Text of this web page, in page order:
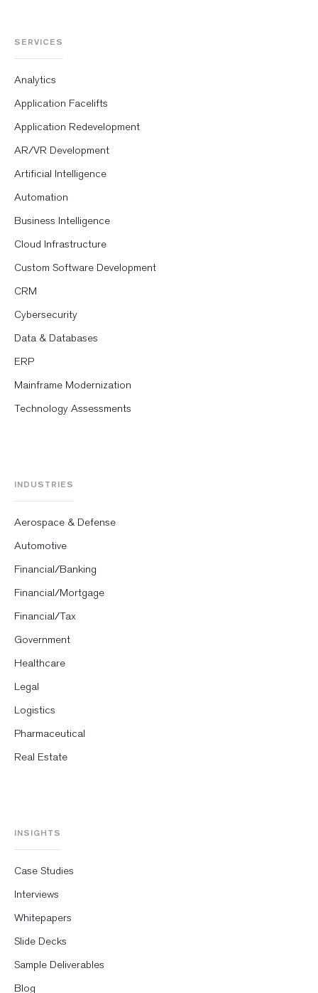
SERVICES
Analytics
Application Facelifts
Application Redevelopment
AR/VR Development
Artificial Intelligence
Automation
Business Intelligence
Cloud Infrastructure
Custom Software Development
CRM
Cybersecurity
Data & Databases
ERP
Mainframe Modernization
Technology Assessments
INDUSTRIES
Aerospace & Defense
Automotive
Financial/Banking
Financial/Mortgage
Financial/Tax
Government
Healthcare
Legal
Logistics
Pharmaceutical
Real Estate
INSIGHTS
Case Studies
Interviews
Whitepapers
Slide Decks
Sample Deliverables
Blog